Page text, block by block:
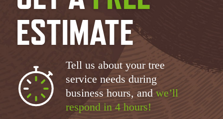
ESTIMATE
Tell us about your tree
service needs during
business hours, and we’ll
respond in 4 hours!